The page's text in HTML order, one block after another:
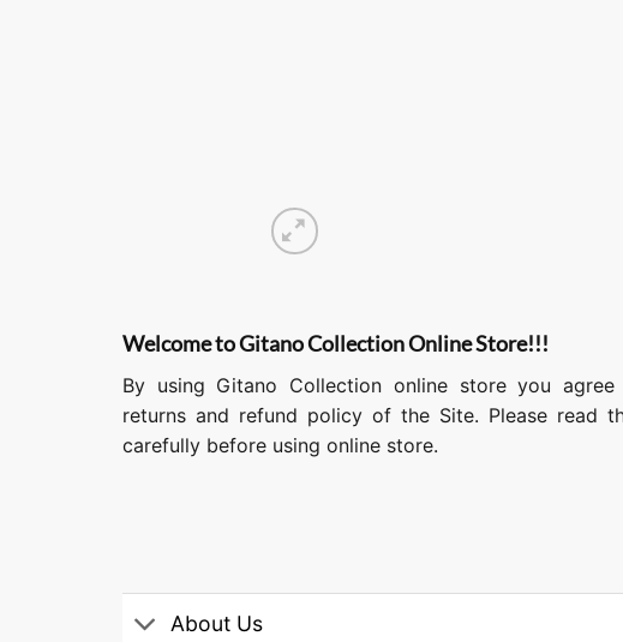
Welcome to Gitano Collection Online Store!!!
By using Gitano Collection online store you
returns and refund policy of the Site. Please read
carefully before using online store.
About Us